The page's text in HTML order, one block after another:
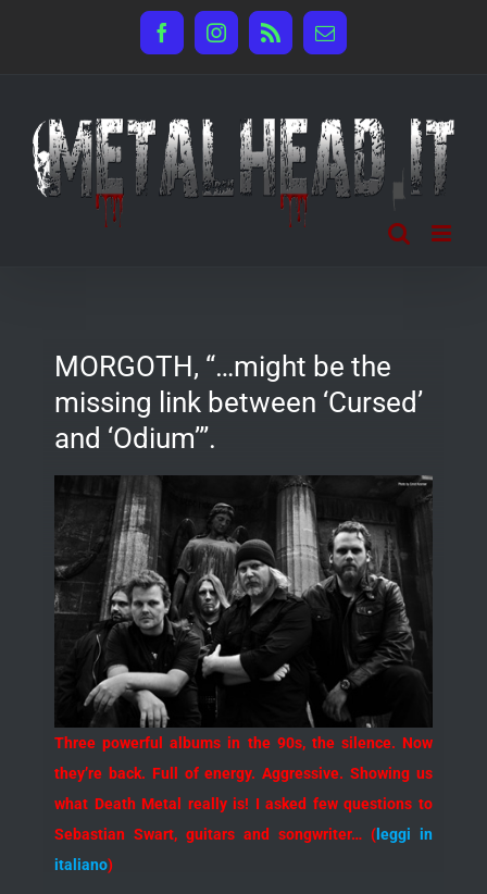
FacebookInstagram
Rss Email
MORGOTH, “…might be the
missing link between ‘Cursed’
and ‘Odium’”.
Three powerful albums in the 90s, the silence. Now
they’re back. Full of energy. Aggressive. Showing us
what Death Metal really is! I asked few questions to
Sebastian Swart, guitars and songwriter… ( leggi in
italiano)